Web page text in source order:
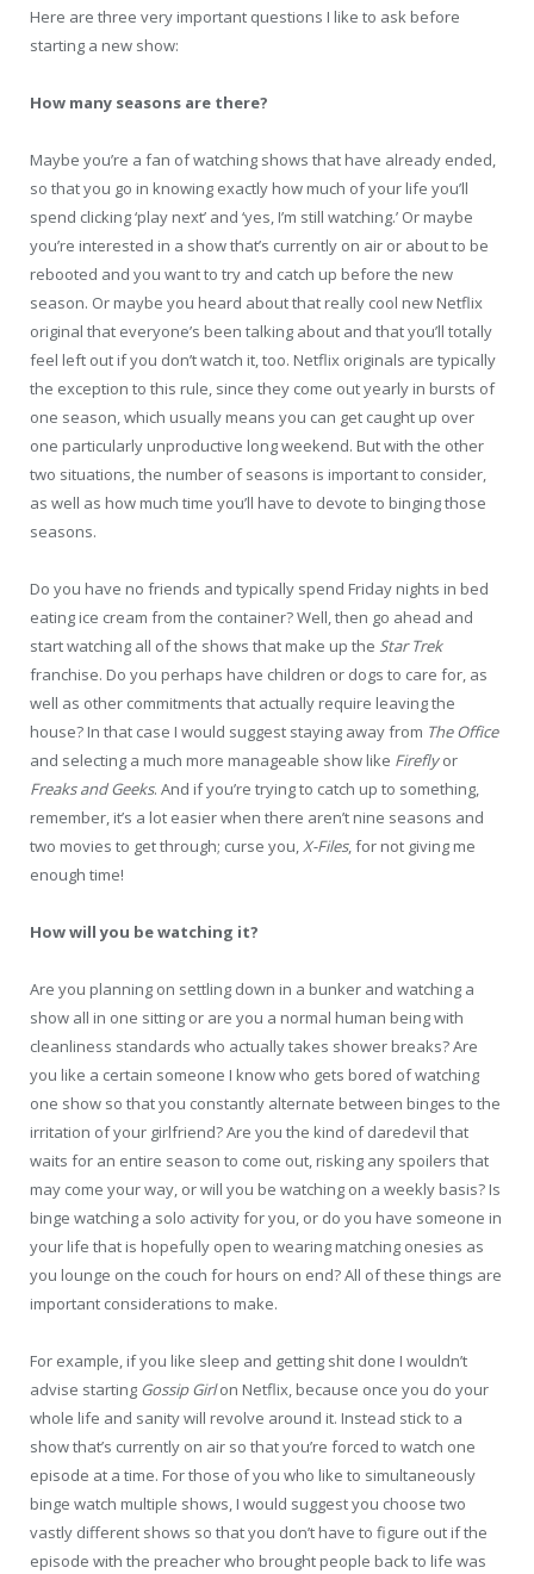
Here are three very important questions I like to ask before
starting a new show:
How many seasons are there?
Maybe you’re a fan of watching shows that have already ended,
so that you go in knowing exactly how much of your life you’ll
spend clicking ‘play next’ and ‘yes, I’m still watching.’ Or maybe
you’re interested in a show that’s currently on air or about to be
rebooted and you want to try and catch up before the new
season. Or maybe you heard about that really cool new Netflix
original that everyone’s been talking about and that you’ll totally
feel left out if you don’t watch it, too. Netflix originals are typically
the exception to this rule, since they come out yearly in bursts of
one season, which usually means you can get caught up over
one particularly unproductive long weekend. But with the other
two situations, the number of seasons is important to consider,
as well as how much time you’ll have to devote to binging those
seasons.
Do you have no friends and typically spend Friday nights in bed
eating ice cream from the container? Well, then go ahead and
start watching all of the shows that make up the Star Trek
franchise. Do you perhaps have children or dogs to care for, as
well as other commitments that actually require leaving the
house? In that case I would suggest staying away from The Office
and selecting a much more manageable show like Fireflyor
Freaks and Geeks. And if you’re trying to catch up to something,
remember, it’s a lot easier when there aren’t nine seasons and
two movies to get through; curse you,X-Files, for not giving me
enough time!
How will you be watching it?
Are you planning on settling down in a bunker and watching a
show all in one sitting or are you a normal human being with
cleanliness standards who actually takes shower breaks? Are
you like a certain someone I know who gets bored of watching
one show so that you constantly alternate between binges to the
irritation of your girlfriend? Are you the kind of daredevil that
waits for an entire season to come out, risking any spoilers that
may come your way, or will you be watching on a weekly basis? Is
binge watching a solo activity for you, or do you have someone in
your life that is hopefully open to wearing matching onesies as
you lounge on the couch for hours on end? All of these things are
important considerations to make.
For example, if you like sleep and getting shit done I wouldn’t
advise starting Gossip Girlon Netflix, because once you do your
whole life and sanity will revolve around it. Instead stick to a
show that’s currently on air so that you’re forced to watch one
episode at a time. For those of you who like to simultaneously
binge watch multiple shows, I would suggest you choose two
vastly different shows so that you don’t have to figure out if the
episode with the preacher who brought people back to life was